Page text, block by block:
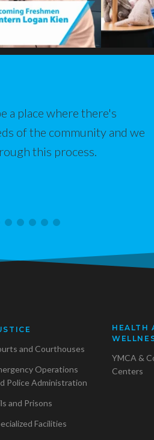
a place where there's
of the community and we
this process.
and Courthouses
Operations
Police Administration
and Prisons
Facilities
HEALTH
YMCA &
Centers